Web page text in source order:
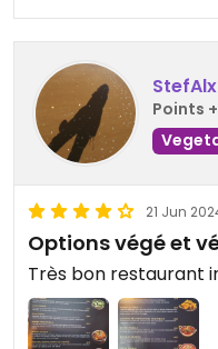
StefAlx
Points
21 Jun
Options végé et
Très bon restaurant